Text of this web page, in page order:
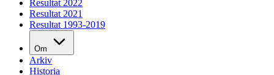
Resultat 2022
Resultat 2021
Resultat 1993-2019
Om
Arkiv
Historia